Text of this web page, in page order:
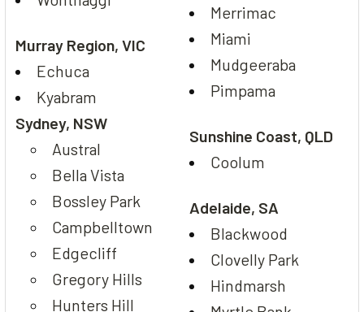
Murray Region, VIC
Echuca
Kyabram
Sydney, NSW
Austral
Bella Vista
Bossley Park
Campbelltown
Edgecliff
Gregory Hills
Hunters Hill
Merrimac
Miami
Mudgeeraba
Pimpama
Sunshine Coast, QLD
Coolum
Adelaide, SA
Blackwood
Clovelly Park
Hindmarsh